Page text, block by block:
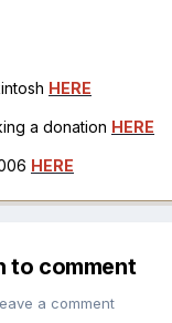
HERE
a donation HERE
HERE
to comment
a comment